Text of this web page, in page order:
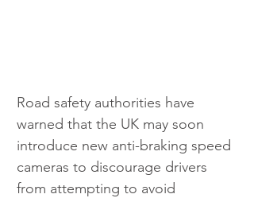
Road safety authorities have
warned that the UK may soon
introduce new anti-braking speed
cameras to discourage drivers
from attempting to avoid